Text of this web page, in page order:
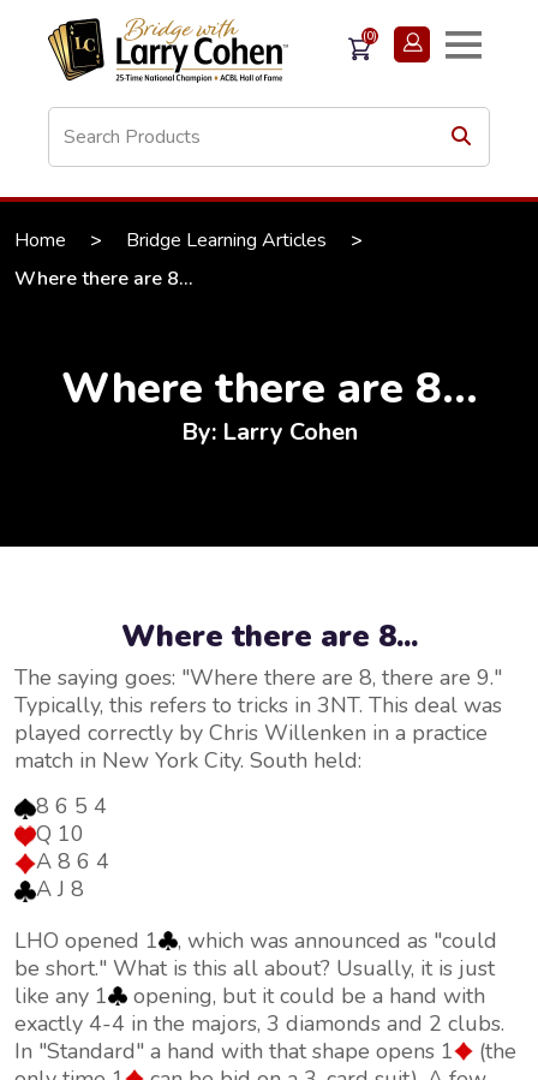
(0)
Home > Bridge Learning Articles
>
Where there are 8...
Where there are 8...
By: Larry Cohen
Where there are 8...
The saying goes: "Where there are 8, there are 9."
Typically, this refers to tricks in 3NT. This deal was
played correctly by Chris Willenken in a practice
match in New York City. South held:
8 6 5 4
Q 10
A 8 6 4
A J 8
LHO opened 1
, which was announced as "could
be short." What is this all about? Usually, it is just
like any 1
opening, but it could be a hand with
exactly 4-4 in the majors, 3 diamonds and 2 clubs.
In "Standard" a hand with that shape opens 1
(the